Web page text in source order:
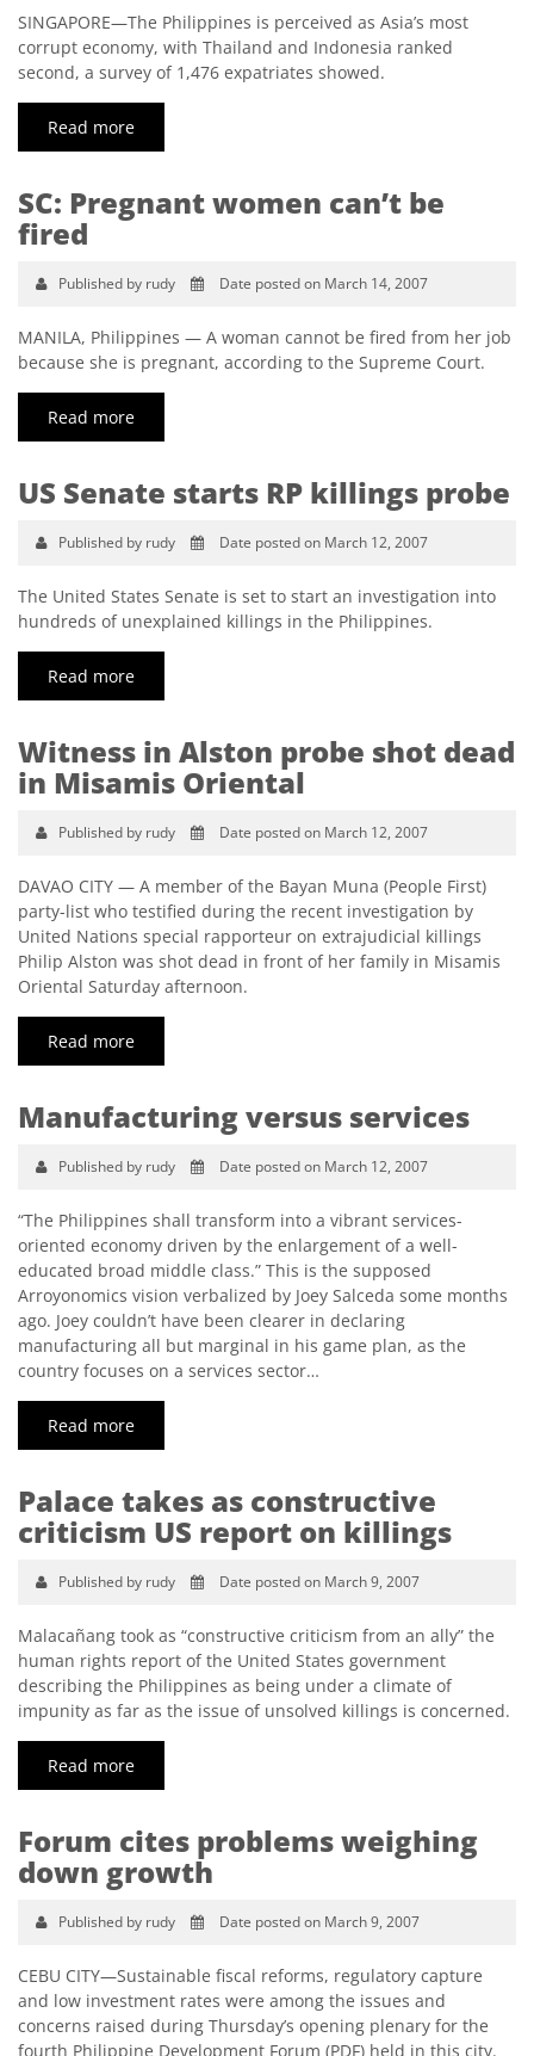
SINGAPORE—The Philippines is perceived as Asia’s most
corrupt economy, with Thailand and Indonesia ranked
second, a survey of 1,476 expatriates showed.
Read more
SC: Pregnant women can’t be
fired
Published by rudy Date posted on March 14, 2007
MANILA, Philippines — A woman cannot be fired from her job
because she is pregnant, according to the Supreme Court.
Read more
US Senate starts RP killings probe
Published by rudy Date posted on March 12, 2007
The United States Senate is set to start an investigation into
hundreds of unexplained killings in the Philippines.
Read more
Witness in Alston probe shot dead
in Misamis Oriental
Published by rudy Date posted on March 12, 2007
DAVAO CITY — A member of the Bayan Muna (People First)
party-list who testified during the recent investigation by
United Nations special rapporteur on extrajudicial killings
Philip Alston was shot dead in front of her family in Misamis
Oriental Saturday afternoon.
Read more
Manufacturing versus services
Published by rudy Date posted on March 12, 2007
“The Philippines shall transform into a vibrant services-
oriented economy driven by the enlargement of a well-
educated broad middle class.” This is the supposed
Arroyonomics vision verbalized by Joey Salceda some months
ago. Joey couldn’t have been clearer in declaring
manufacturing all but marginal in his game plan, as the
country focuses on a services sector…
Read more
Palace takes as constructive
criticism US report on killings
Published by rudy Date posted on March 9, 2007
Malacañang took as “constructive criticism from an ally” the
human rights report of the United States government
describing the Philippines as being under a climate of
impunity as far as the issue of unsolved killings is concerned.
Read more
Forum cites problems weighing
down growth
Published by rudy Date posted on March 9, 2007
CEBU CITY—Sustainable fiscal reforms, regulatory capture
and low investment rates were among the issues and
concerns raised during Thursday’s opening plenary for the
fourth Philippine Development Forum (PDF) held in this city.